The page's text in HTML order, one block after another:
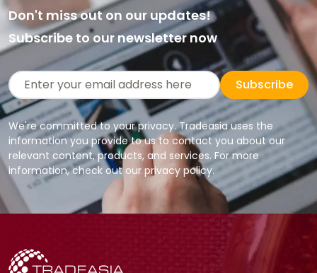
Don't miss out on our updates!
Subscribe to our newsletter now
Subscribe
We're committed to your privacy. Tradeasia uses the
information you provide to us to contact you about our
relevant content, products, and services. For more
information, check out our privacy policy.